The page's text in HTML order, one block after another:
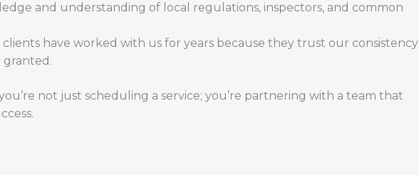
and understanding of local regulations, inspectors, and common
clients have worked with us for years because they trust our consistency
granted.
not just scheduling a service; you’re partnering with a team that